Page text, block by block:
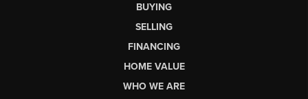
BUYING
SELLING
FINANCING
HOME VALUE
WHO WE ARE